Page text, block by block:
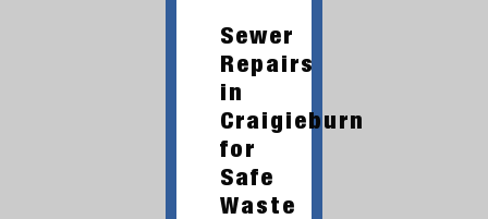
Sewer
Repairs
in
Craigieburn
for
Safe
Waste